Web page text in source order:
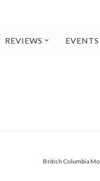
REVIEWS EVENTS
British Columbia